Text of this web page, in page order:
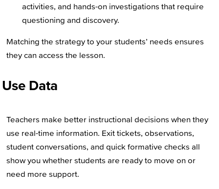
activities, and hands-on investigations that require
questioning and discovery.
Matching the strategy to your students’ needs ensures
they can access the lesson.
Use Data
Teachers make better instructional decisions when they
use real-time information. Exit tickets, observations,
student conversations, and quick formative checks all
show you whether students are ready to move on or
need more support.